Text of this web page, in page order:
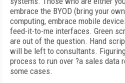
embrace the BYOD (bring your
computing, embrace mobile
feed-it-to-me interfaces. Green
are out of the question. Hand
will be left to consultants.
process to run over ?a sales data
some cases.